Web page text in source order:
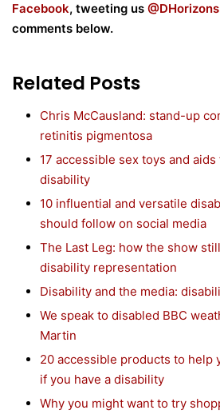
Facebook, tweeting us @DHorizons
comments below.
Related Posts
Chris McCausland: stand-up
retinitis pigmentosa
17 accessible sex toys and
disability
10 influential and versatile
should follow on social media
The Last Leg: how the show
disability representation
Disability and the media:
We speak to disabled BBC
Martin
20 accessible products to help
if you have a disability
Why you might want to try